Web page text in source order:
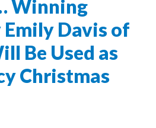
Network
Now
Winning
Davis of
Be Used as
Christmas